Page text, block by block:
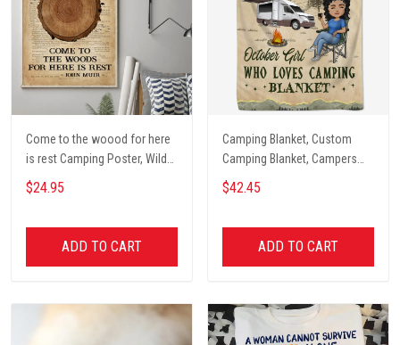
Come to the woood for here
is rest Camping Poster, Wild
Camping, Vintage Travel
Poster, Tent, Nature, Wall Art
$24.95
ADD TO CART
Camping Blanket, Custom
Camping Blanket, Campers
Gift, Camping Lover Blanket
$42.45
ADD TO CART